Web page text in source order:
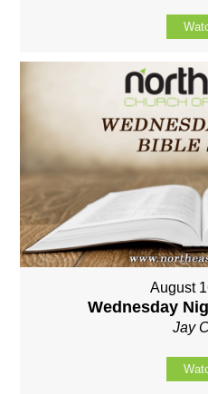
August
Wednesday
Jay